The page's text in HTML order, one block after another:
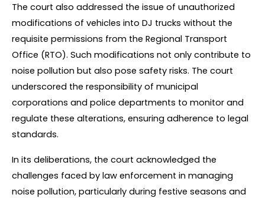
The court also addressed the issue of unauthorized
modifications of vehicles into DJ trucks without the
requisite permissions from the Regional Transport
Office (RTO). Such modifications not only contribute to
noise pollution but also pose safety risks. The court
underscored the responsibility of municipal
corporations and police departments to monitor and
regulate these alterations, ensuring adherence to legal
standards.
In its deliberations, the court acknowledged the
challenges faced by law enforcement in managing
noise pollution, particularly during festive seasons and